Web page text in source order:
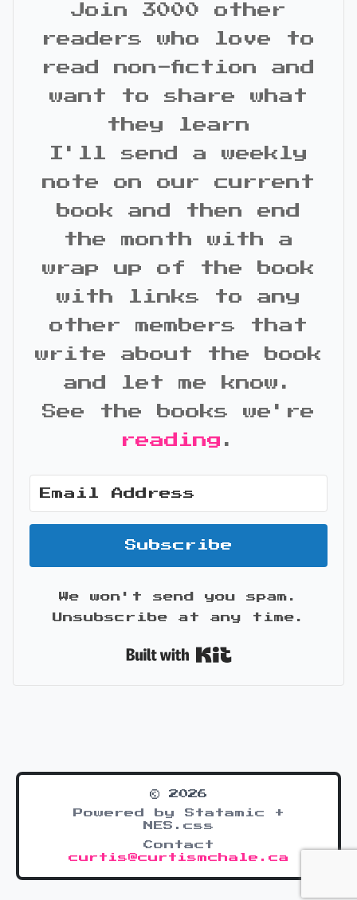
Join 3000 other
readers who love to
read non-fiction and
want to share what
they learn
I'll send a weekly
note on our current
book and then end
the month with a
wrap up of the book
with links to any
other members that
write about the book
and let me know.
See the books we're
reading .
Subscribe
We won't send you spam.
Unsubscribe at any time.
© 2026
Powered by Statamic +
NES.css
Contact
curtis@curtismchale.ca